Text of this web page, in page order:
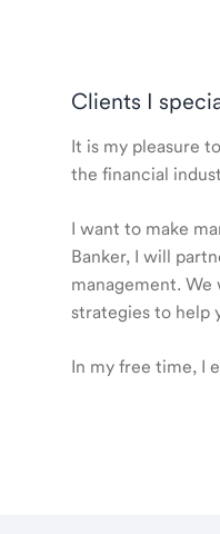
Clients I
It is my pleasure
the financial
I want to make
Banker, I will
management.
strategies to help
In my free time, I